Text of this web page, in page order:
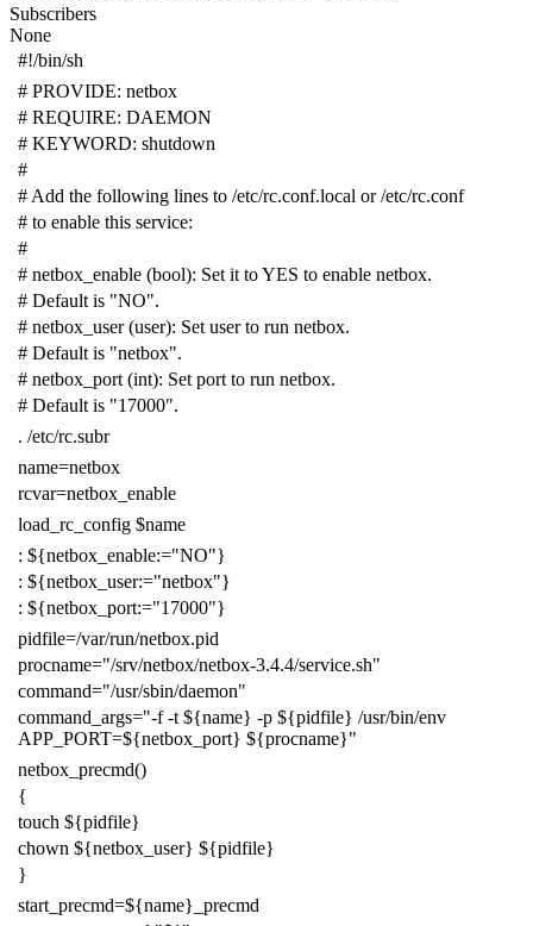
Subscribers
None
#!/bin/sh
# PROVIDE: netbox
# REQUIRE: DAEMON
# KEYWORD: shutdown
#
# Add the following lines to /etc/rc.conf.local or /etc/rc.conf
# to enable this service:
#
# netbox_enable (bool): Set it to YES to enable netbox.
# Default is "NO".
# netbox_user (user): Set user to run netbox.
# Default is "netbox".
# netbox_port (int): Set port to run netbox.
# Default is "17000".
. /etc/rc.subr
name=netbox
rcvar=netbox_enable
load_rc_config $name
: ${netbox_enable:="NO"}
: ${netbox_user:="netbox"}
: ${netbox_port:="17000"}
pidfile=/var/run/netbox.pid
procname="/srv/netbox/netbox-3.4.4/service.sh"
command="/usr/sbin/daemon"
command_args="-f -t ${name} -p ${pidfile} /usr/bin/env
APP_PORT=${netbox_port} ${procname}"
netbox_precmd()
{
touch ${pidfile}
chown ${netbox_user} ${pidfile}
}
start_precmd=${name} _precmd